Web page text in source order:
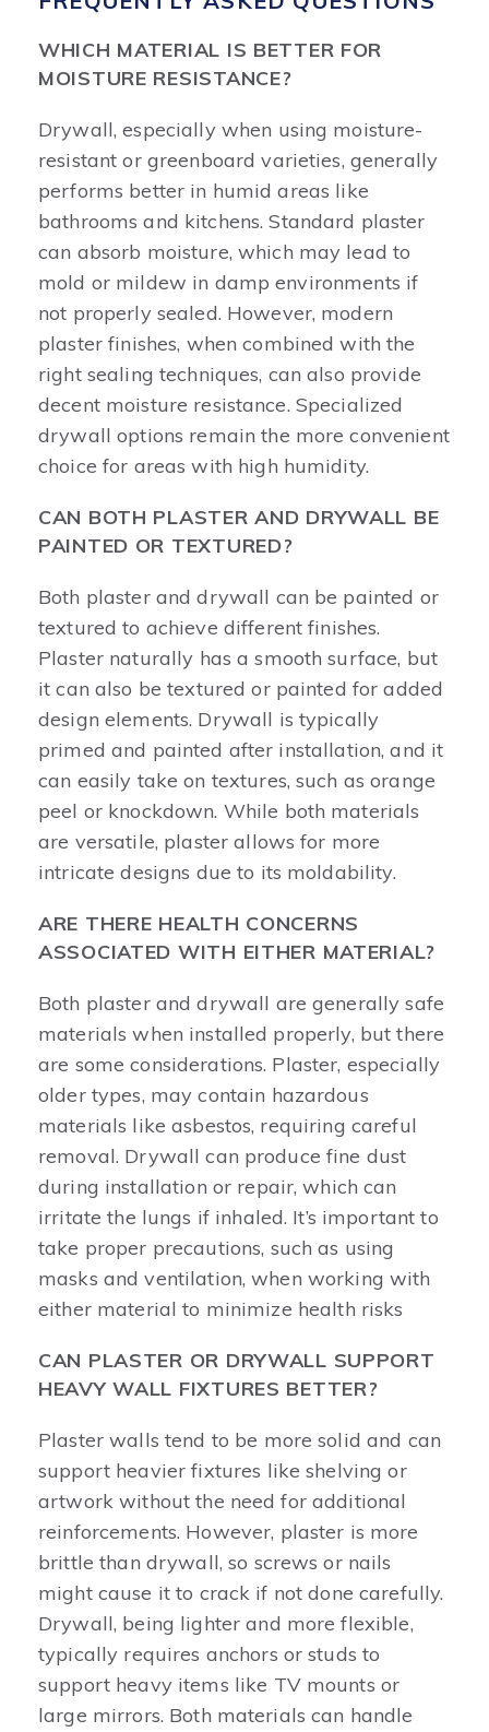
WHICH MATERIAL IS BETTER FOR
MOISTURE RESISTANCE?
Drywall, especially when using moisture-
resistant or greenboard varieties, generally
performs better in humid areas like
bathrooms and kitchens. Standard plaster
can absorb moisture, which may lead to
mold or mildew in damp environments if
not properly sealed. However, modern
plaster finishes, when combined with the
right sealing techniques, can also provide
decent moisture resistance. Specialized
drywall options remain the more convenient
choice for areas with high humidity.
CAN BOTH PLASTER AND DRYWALL BE
PAINTED OR TEXTURED?
Both plaster and drywall can be painted or
textured to achieve different finishes.
Plaster naturally has a smooth surface, but
it can also be textured or painted for added
design elements. Drywall is typically
primed and painted after installation, and it
can easily take on textures, such as orange
peel or knockdown. While both materials
are versatile, plaster allows for more
intricate designs due to its moldability.
ARE THERE HEALTH CONCERNS
ASSOCIATED WITH EITHER MATERIAL?
Both plaster and drywall are generally safe
materials when installed properly, but there
are some considerations. Plaster, especially
older types, may contain hazardous
materials like asbestos, requiring careful
removal. Drywall can produce fine dust
during installation or repair, which can
irritate the lungs if inhaled. It’s important to
take proper precautions, such as using
masks and ventilation, when working with
either material to minimize health risks
CAN PLASTER OR DRYWALL SUPPORT
HEAVY WALL FIXTURES BETTER?
Plaster walls tend to be more solid and can
support heavier fixtures like shelving or
artwork without the need for additional
reinforcements. However, plaster is more
brittle than drywall, so screws or nails
might cause it to crack if not done carefully.
Drywall, being lighter and more flexible,
typically requires anchors or studs to
support heavy items like TV mounts or
large mirrors. Both materials can handle